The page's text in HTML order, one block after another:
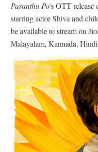
Paranthu Po's OTT release
starring actor Shiva and
be available to stream on
Malayalam, Kannada,